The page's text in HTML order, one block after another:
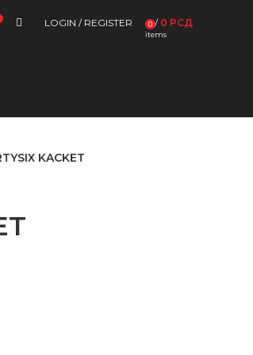
LOGIN / REGISTER
0
items
/ 0 РСД
KACKET